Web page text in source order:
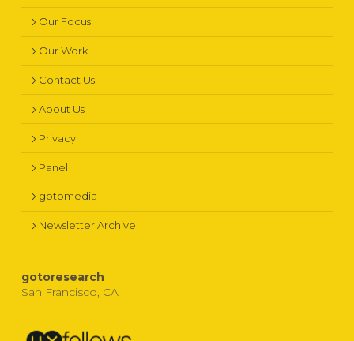
Our Focus
Our Work
Contact Us
About Us
Privacy
Panel
gotomedia
Newsletter Archive
gotoresearch
San Francisco, CA